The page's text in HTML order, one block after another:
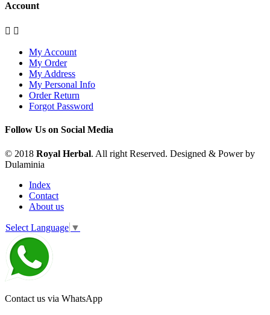
Account
 
My Account
My Order
My Address
My Personal Info
Order Return
Forgot Password
Follow Us on Social Media
© 2018 Royal Herbal. All right Reserved. Designed & Power by
Dulaminia
Index
Contact
About us
Select Language ▼
Contact us via WhatsApp